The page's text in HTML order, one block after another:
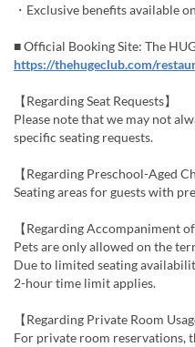
・Exclusive benefits available
■ Official Booking Site: The
https://thehugeclub.com/
【Regarding Seat Requests】
Please note that we may not
specific seating requests.
【Regarding Preschool-Aged
Seating areas for guests with
【Regarding Accompaniment of
Pets are only allowed on the
Due to limited seating
2-hour time limit applies.
【Regarding Private Room
For private room reservations,